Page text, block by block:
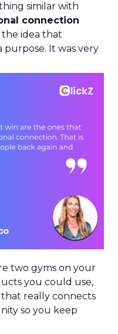
similar with
connection
idea that
purpose. It was very
two gyms on your
you could use,
really connects
so you keep